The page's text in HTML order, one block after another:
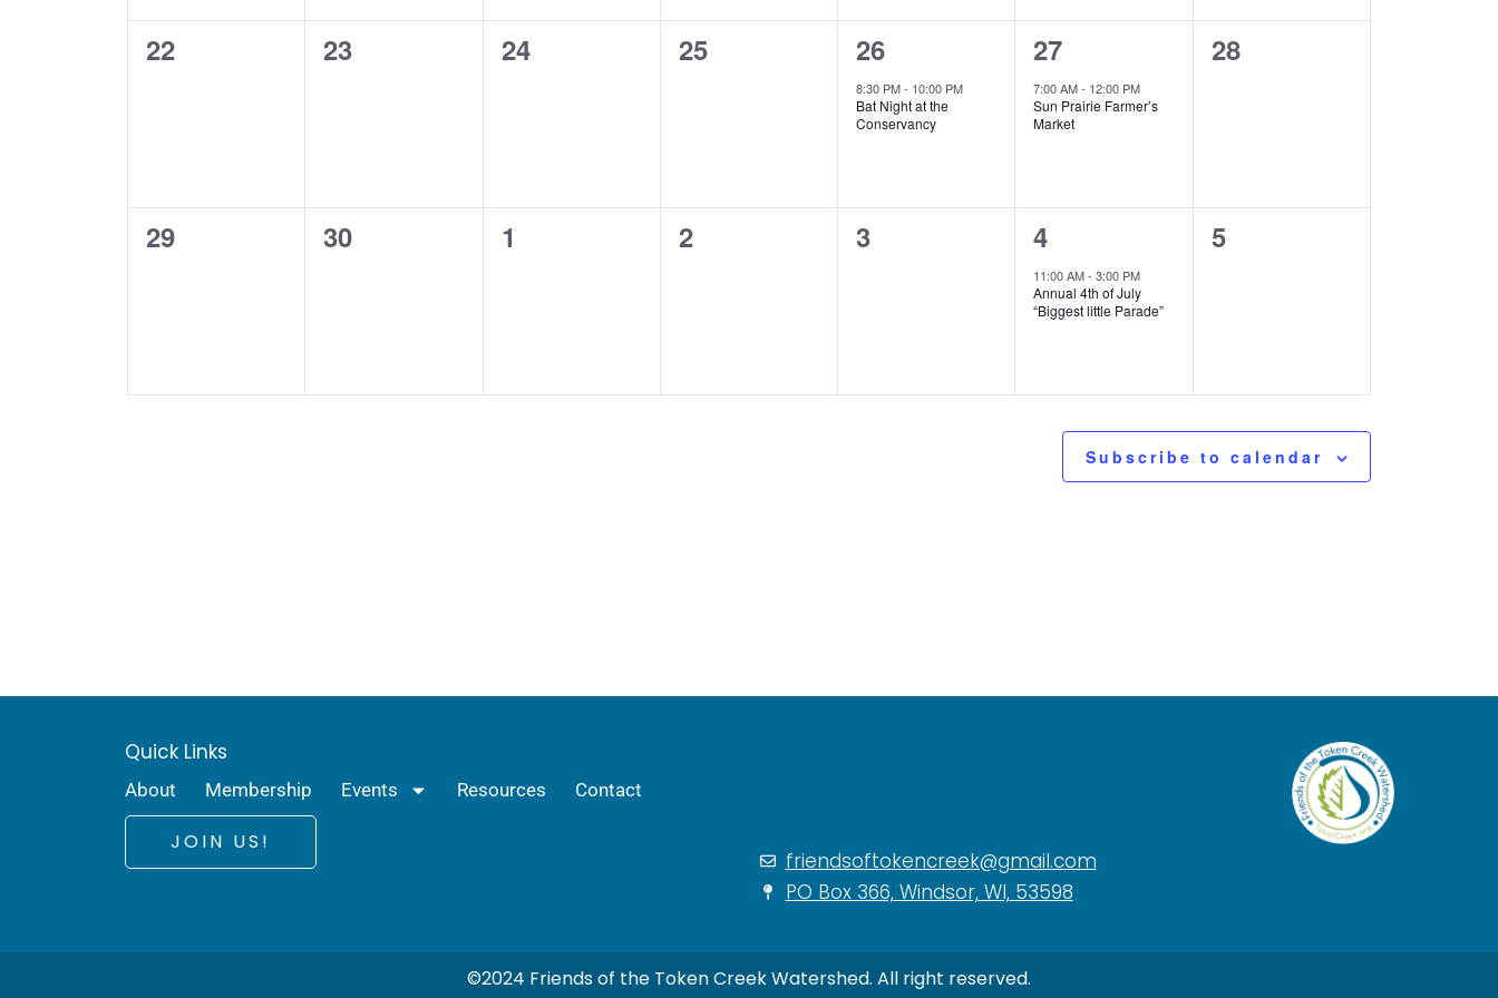
0
22
0
23
0
24
0
25
1
event,
26
8:30 PM- 10:00 PM
Bat Night at the
Conservancy
1
event,
27
7:00 AM- 12:00 PM
Sun Prairie Farmer’s
Market
0
28
0
29
0
30
0
1
0
2
0
3
1
event,
4
11:00 AM-3:00 PM
Annual 4th of July
“Biggest little Parade”
0
5
Subscribe to calendar
Quick Links
About Membership Events Resources Contact
JOIN US!
friendsoftokencreek@gmail.com
PO Box 366, Windsor, WI, 53598
©2024 Friends of the Token Creek Watershed. All right reserved.